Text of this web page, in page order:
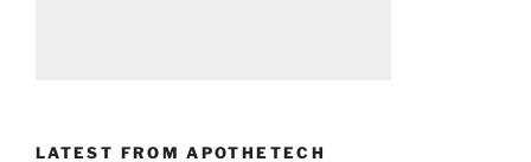
LATEST FROM APOTHETECH